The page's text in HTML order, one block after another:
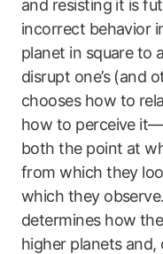
and resisting it is
incorrect behavior
planet in square to
disrupt one’s (and
chooses how to
how to perceive
both the point at
from which they
which they
determines how
higher planets